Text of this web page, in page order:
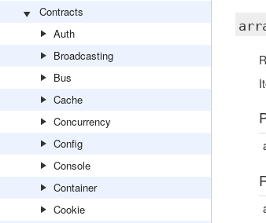
Contracts
Auth
Broadcasting
Bus
Cache
Concurrency
Config
Console
Container
Cookie